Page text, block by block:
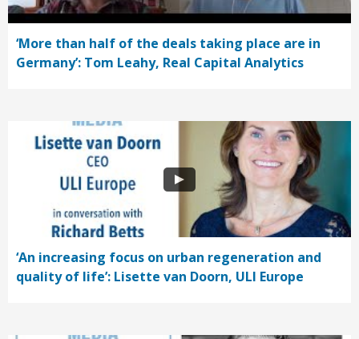
‘More than half of the deals taking place are in
Germany’: Tom Leahy, Real Capital Analytics
‘An increasing focus on urban regeneration and
quality of life’: Lisette van Doorn, ULI Europe